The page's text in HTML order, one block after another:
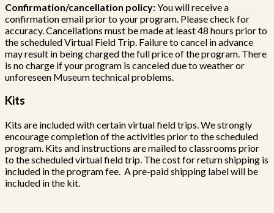
Confirmation/cancellation policy:You will receive a
confirmation email prior to your program. Please check for
accuracy. Cancellations must be made at least 48 hours prior to
the scheduled Virtual Field Trip. Failure to cancel in advance
may result in being charged the full price of the program. There
is no charge if your program is canceled due to weather or
unforeseen Museum technical problems.
Kits
Kits are included with certain virtual field trips. We strongly
encourage completion of the activities prior to the scheduled
program. Kits and instructions are mailed to classrooms prior
to the scheduled virtual field trip. The cost for return shipping is
included in the program fee. A pre-paid shipping label will be
included in the kit.